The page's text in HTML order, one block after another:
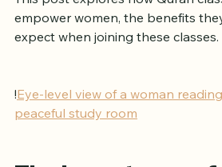
This post explores how Quran
empower women, the benefits
!Eye-level view of a woman